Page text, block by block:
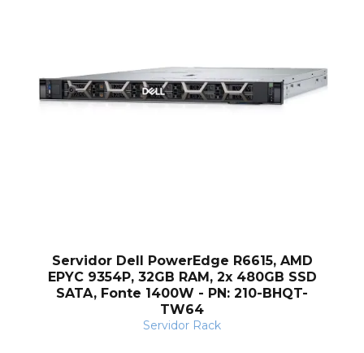
Servidor Dell PowerEdge R6615, AMD
EPYC 9354P, 32GB RAM, 2x 480GB SSD
SATA, Fonte 1400W - PN: 210-BHQT-
TW64
Servidor Rack